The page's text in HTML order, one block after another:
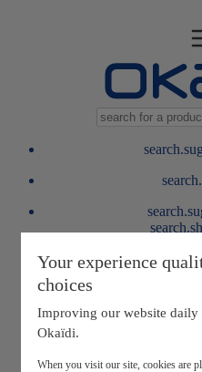
My
My
Your experience
choices
Improving our website
Okaïdi.
When you visit our site, cookies are